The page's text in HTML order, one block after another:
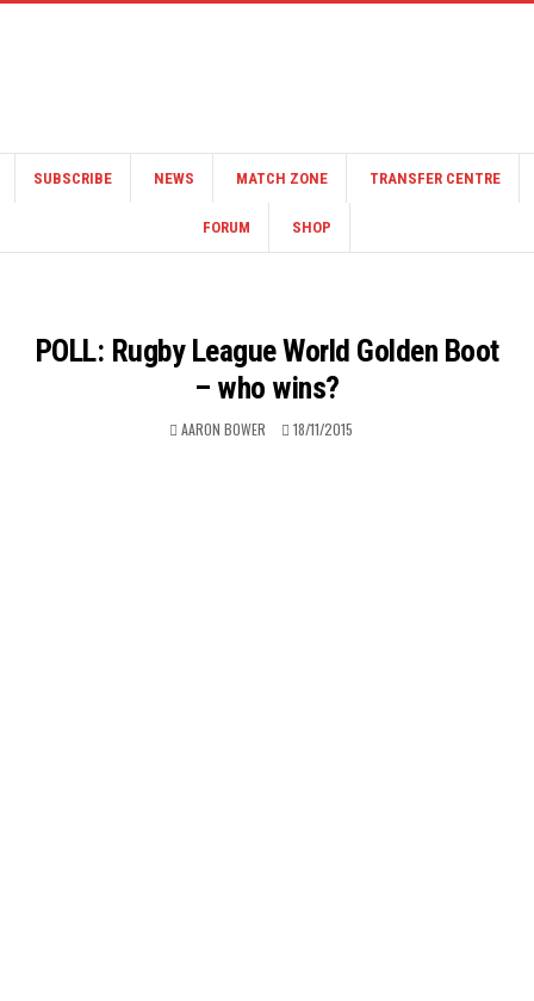
SUBSCRIBE NEWS MATCH ZONE TRANSFER CENTRE
FORUM SHOP
POLL: Rugby League World Golden Boot
– who wins?
AARON BOWER 18/11/2015